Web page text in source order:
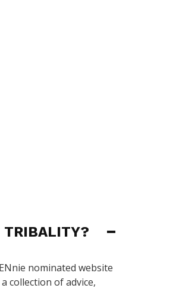
TRIBALITY?
nominated website
collection of advice,